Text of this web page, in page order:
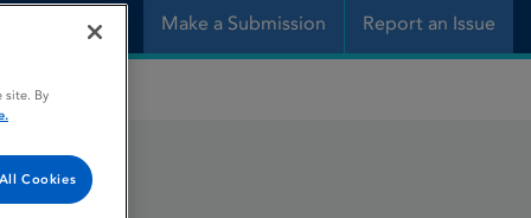
Make a Submission Report an Issue
site. By
Cookies